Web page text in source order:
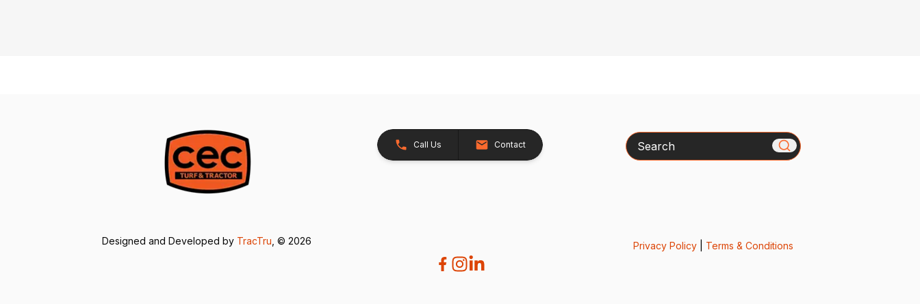
Call Us Contact Search
Designed and Developed by TracTru , © 2026 Privacy Policy| Terms & Conditions